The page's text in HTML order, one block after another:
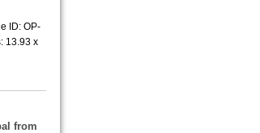
ID: OP-
13.93 x
from